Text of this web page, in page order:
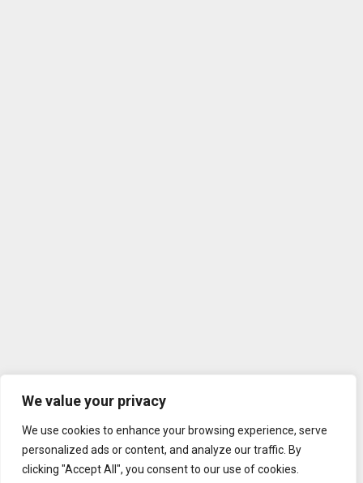
We value your privacy
We use cookies to enhance your browsing experience, serve
personalized ads or content, and analyze our traffic. By
clicking "Accept All", you consent to our use of cookies.